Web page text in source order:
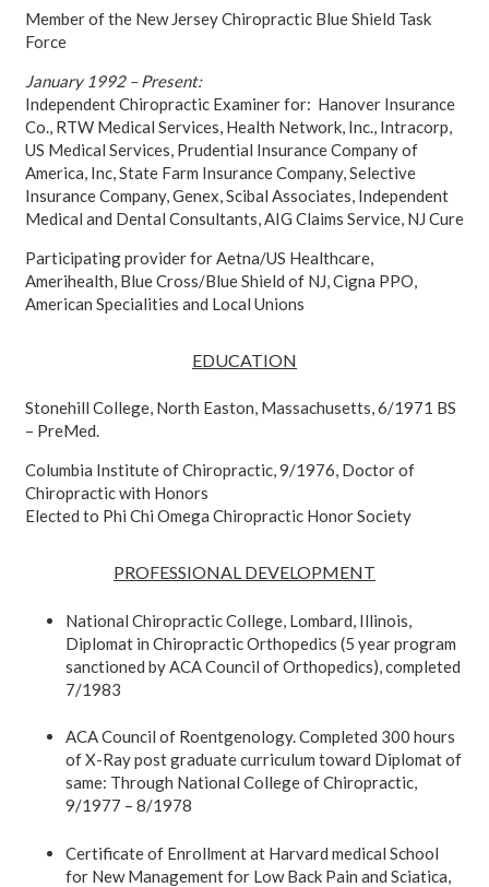
Member of the New Jersey Chiropractic Blue Shield Task
Force
January 1992 – Present:
Independent Chiropractic Examiner for: Hanover Insurance
Co., RTW Medical Services, Health Network, Inc., Intracorp,
US Medical Services, Prudential Insurance Company of
America, Inc, State Farm Insurance Company, Selective
Insurance Company, Genex, Scibal Associates, Independent
Medical and Dental Consultants, AIG Claims Service, NJ Cure
Participating provider for Aetna/US Healthcare,
Amerihealth, Blue Cross/Blue Shield of NJ, Cigna PPO,
American Specialities and Local Unions
EDUCATION
Stonehill College, North Easton, Massachusetts, 6/1971 BS
– PreMed.
Columbia Institute of Chiropractic, 9/1976, Doctor of
Chiropractic with Honors
Elected to Phi Chi Omega Chiropractic Honor Society
PROFESSIONAL DEVELOPMENT
National Chiropractic College, Lombard, Illinois,
Diplomat in Chiropractic Orthopedics (5 year program
sanctioned by ACA Council of Orthopedics), completed
7/1983
ACA Council of Roentgenology. Completed 300 hours
of X-Ray post graduate curriculum toward Diplomat of
same: Through National College of Chiropractic,
9/1977 – 8/1978
Certificate of Enrollment at Harvard medical School
for New Management for Low Back Pain and Sciatica,